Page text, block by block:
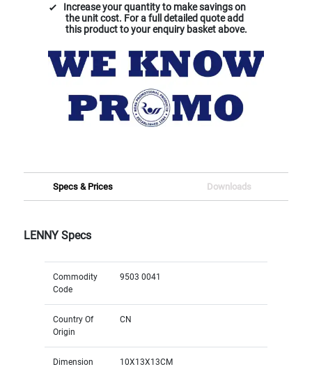
Increase your quantity to make savings on
the unit cost. For a full detailed quote add
this product to your enquiry basket above.
Specs & Prices Downloads
LENNY Specs
Commodity
Code
9503 0041
Country Of
Origin
CN
Dimension 10X13X13CM